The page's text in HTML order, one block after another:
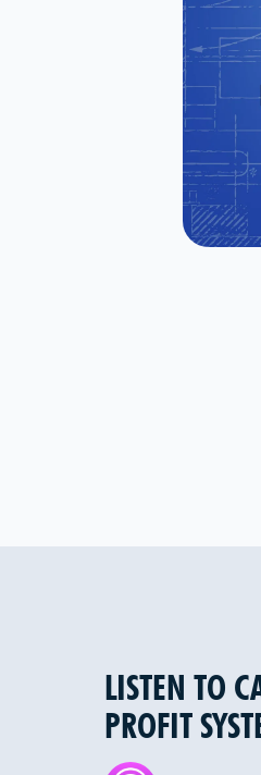
LISTEN TO
PROFIT